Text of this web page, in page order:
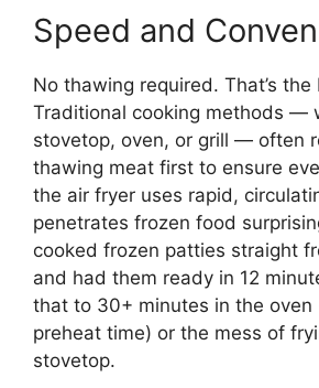
Speed and
No thawing required. That’s the
Traditional cooking methods —
stovetop, oven, or grill — often
thawing meat first to ensure
the air fryer uses rapid,
penetrates frozen food
cooked frozen patties straight
and had them ready in 12
that to 30+ minutes in the oven
preheat time) or the mess of
stovetop.